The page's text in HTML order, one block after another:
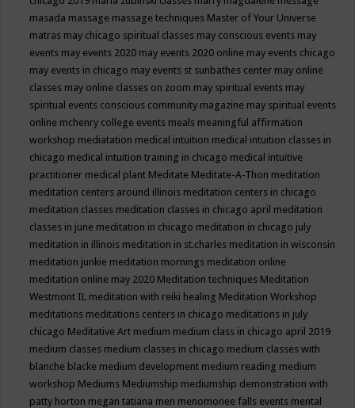
masada massage massage techniques Master of Your Universe
matras may chicago spiritual classes may conscious events may
events may events 2020 may events 2020 online may events chicago
may events in chicago may events st sunbathes center may online
classes may online classes on zoom may spiritual events may
spiritual events conscious community magazine may spiritual events
online mchenry college events meals meaningful affirmation
workshop mediatation medical intuition medical intuition classes in
chicago medical intuition training in chicago medical intuitive
practitioner medical plant Meditate Meditate-A-Thon meditation
meditation centers around illinois meditation centers in chicago
meditation classes meditation classes in chicago april meditation
classes in june meditation in chicago meditation in chicago july
meditation in illinois meditation in st.charles meditation in wisconsin
meditation junkie meditation mornings meditation online
meditation online may 2020 Meditation techniques Meditation
Westmont IL meditation with reiki healing Meditation Workshop
meditations meditations centers in chicago meditations in july
chicago Meditative Art medium medium class in chicago april 2019
medium classes medium classes in chicago medium classes with
blanche blacke medium development medium reading medium
workshop Mediums Mediumship mediumship demonstration with
patty horton megan tatiana men menomonee falls events mental